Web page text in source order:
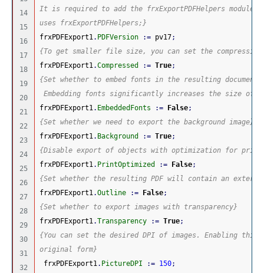
14
15
16
17
18
19
20
21
22
23
24
25
26
27
28
29
30
31
32
It is required to add the frxExportPDFHelpers
uses frxExportPDFHelpers;}
frxPDFExport1. PDFVersion := pv17;
{To get smaller file size, you can set the
frxPDFExport1.Compressed := True;
{Set whether to embed fonts in the resulting document.
Embedding fonts significantly increases the size of
frxPDFExport1. EmbeddedFonts := False;
{Set whether we need to export the background image}
frxPDFExport1. Background := True;
{Disable export of objects with optimization for
frxPDFExport1. PrintOptimized := False;
{Set whether the resulting PDF will contain an
frxPDFExport1.Outline := False;
{Set whether to export images with transparency}
frxPDFExport1.Transparency := True;
{You can set the desired DPI of images. Enabling
original form}
frxPDFExport1. PictureDPI := 150;